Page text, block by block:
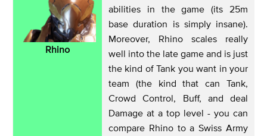
Rhino
abilities in the game (its 25m
base duration is simply insane).
Moreover, Rhino scales really
well into the late game and is just
the kind of Tank you want in your
team (the kind that can Tank,
Crowd Control, Buff, and deal
Damage at a top level - you can
compare Rhino to a Swiss Army